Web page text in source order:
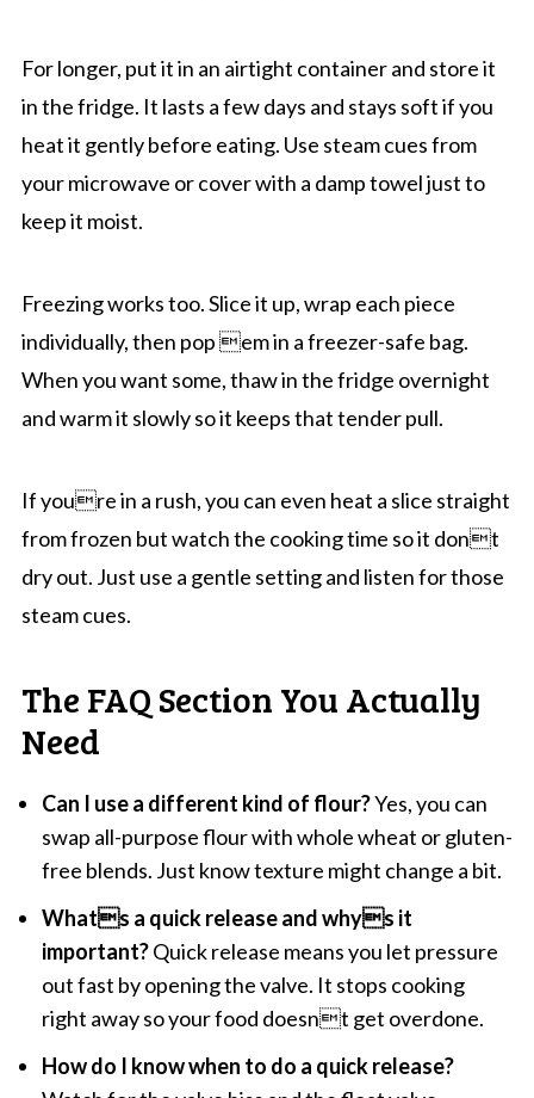
For longer, put it in an airtight container and store it
in the fridge. It lasts a few days and stays soft if you
heat it gently before eating. Use steam cues from
your microwave or cover with a damp towel just to
keep it moist.
Freezing works too. Slice it up, wrap each piece
individually, then pop em in a freezer-safe bag.
When you want some, thaw in the fridge overnight
and warm it slowly so it keeps that tender pull.
If youre in a rush, you can even heat a slice straight
from frozen but watch the cooking time so it dont
dry out. Just use a gentle setting and listen for those
steam cues.
The FAQ Section You Actually
Need
Can I use a different kind of flour?Yes, you can
swap all-purpose flour with whole wheat or gluten-
free blends. Just know texture might change a bit.
Whats a quick release and whys it
important?Quick release means you let pressure
out fast by opening the valve. It stops cooking
right away so your food doesnt get overdone.
How do I know when to do a quick release?